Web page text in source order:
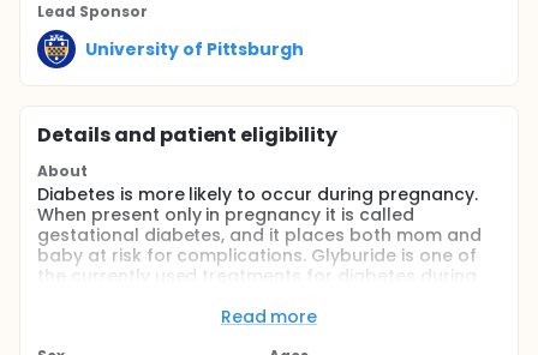
Lead Sponsor
University of Pittsburgh
Details and patient eligibility
About
Diabetes is more likely to occur during pregnancy.
When present only in pregnancy it is called
gestational diabetes, and it places both mom and
baby at risk for complications. Glyburide is one of
the currently used treatments for diabetes during
mouth that decreases sugar levels in the blood. It is
Read more